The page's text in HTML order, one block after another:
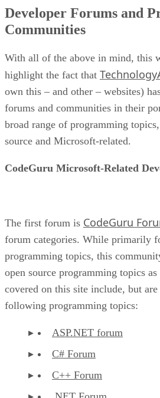
Developer Forums and
Communities
With all of the above in mind, this
highlight the fact that
own this – and other – websites)
forums and communities in their
broad range of programming
source and Microsoft-related.
CodeGuru Microsoft-Related
The first forum is CodeGuru
forum categories. While primarily
programming topics, this
open source programming topics
covered on this site include, but
following programming topics:
ASP.NET forum
C# Forum
C++ Forum